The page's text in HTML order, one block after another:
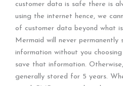
customer data is safe there is
using the internet hence, we
of customer data beyond what
Mermaid will never permanently
information without you
save that information.
generally stored for 5 years.